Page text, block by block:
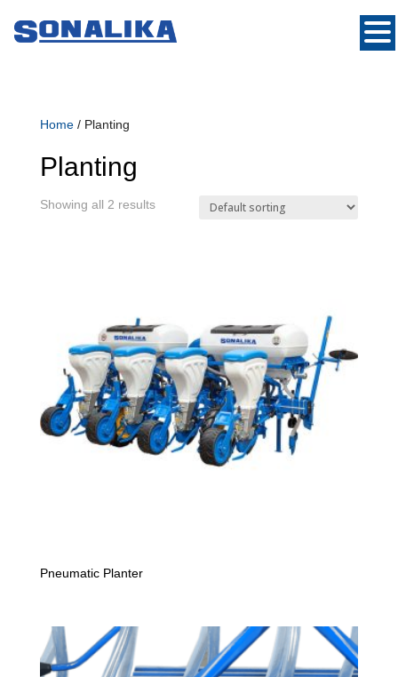
Home/ Planting
Planting
Showing all 2 results
Pneumatic Planter